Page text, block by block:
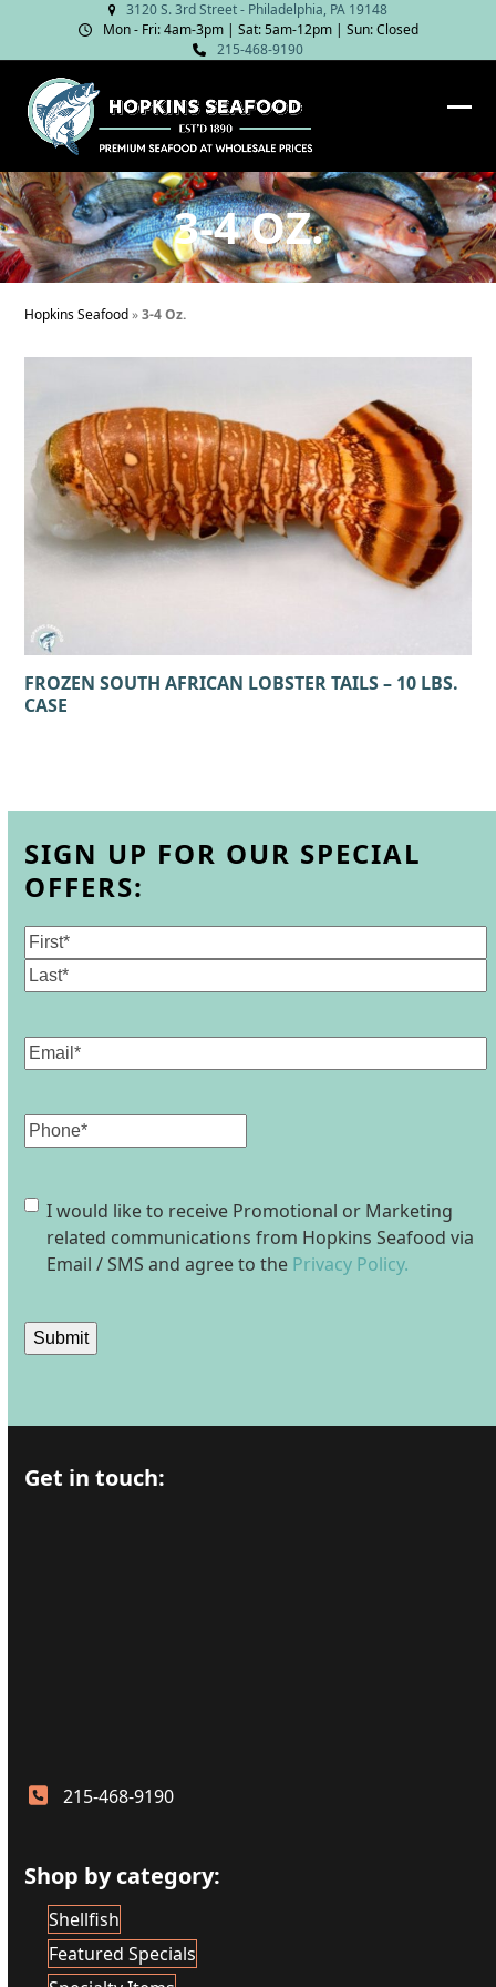
content
3120 S. 3rd Street - Philadelphia, PA 19148
Mon - Fri: 4am‑3pm | Sat: 5am‑12pm | Sun: Closed
215-468-9190
3-4 OZ.
Hopkins Seafood»3-4 Oz.
FROZEN SOUTH AFRICAN LOBSTER TAILS – 10 LBS.
CASE
SIGN UP FOR OUR SPECIAL
OFFERS:
Name
First
Email(Required)
Phone
Consent
I would like to receive Promotional or Marketing
related communications from Hopkins Seafood via
Email / SMS and agree to the Privacy Policy.
Submit
Get in touch:
215-468-9190
Shop by category:
Shellfish
Featured Specials